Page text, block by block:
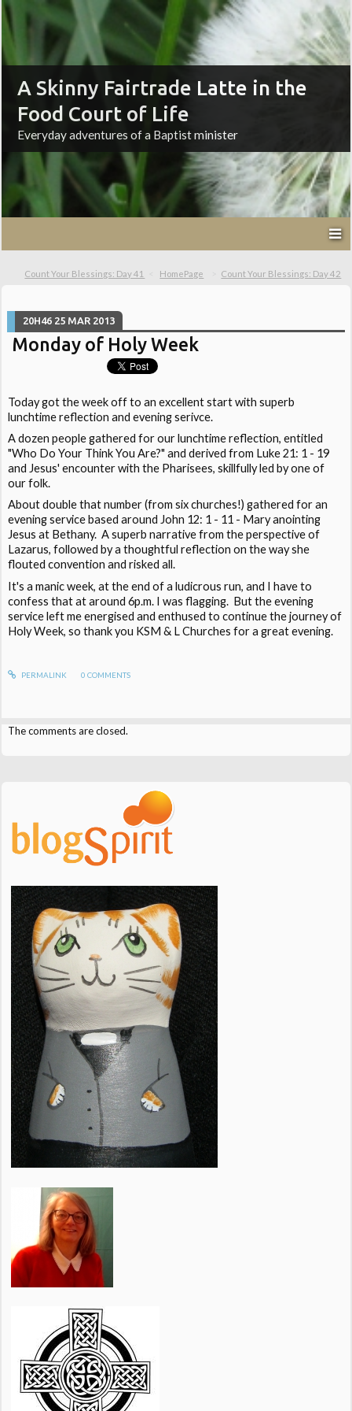
A Skinny Fairtrade Latte in the
Food Court of Life
Everyday adventures of a Baptist minister
Count Your Blessings: Day 41 HomePage Count Your Blessings: Day 42
20H46 25 MAR 2013
Monday of Holy Week
Today got the week off to an excellent start with superb
lunchtime reflection and evening serivce.
A dozen people gathered for our lunchtime reflection, entitled
"Who Do Your Think You Are?" and derived from Luke 21: 1 - 19
and Jesus' encounter with the Pharisees, skillfully led by one of
our folk.
About double that number (from six churches!) gathered for an
evening service based around John 12: 1 - 11 - Mary anointing
Jesus at Bethany. A superb narrative from the perspective of
Lazarus, followed by a thoughtful reflection on the way she
flouted convention and risked all.
It's a manic week, at the end of a ludicrous run, and I have to
confess that at around 6p.m. I was flagging. But the evening
service left me energised and enthused to continue the journey of
Holy Week, so thank you KSM & L Churches for a great evening.
PERMALINK 0 COMMENTS
The comments are closed.